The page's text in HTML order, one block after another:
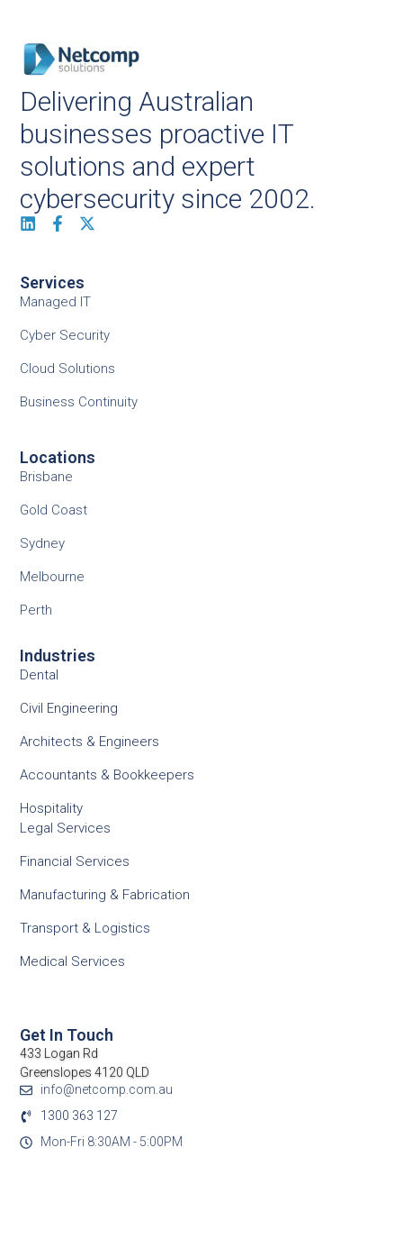
Delivering Australian
businesses proactive IT
solutions and expert
cybersecurity since 2002.
Services
Managed IT
Cyber Security
Cloud Solutions
Business Continuity
Locations
Brisbane
Gold Coast
Sydney
Melbourne
Perth
Industries
Dental
Civil Engineering
Architects & Engineers
Accountants & Bookkeepers
Hospitality
Legal Services
Financial Services
Manufacturing & Fabrication
Transport & Logistics
Medical Services
Get In Touch
433 Logan Rd
Greenslopes 4120 QLD
info@netcomp.com.au
1300 363 127
Mon-Fri 8:30AM - 5:00PM